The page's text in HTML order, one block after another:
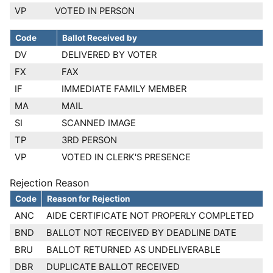
VP VOTED IN PERSON
Code Ballot Received by
DV
DELIVERED BY VOTER
FX
FAX
IF
IMMEDIATE FAMILY MEMBER
MA
MAIL
SI
SCANNED IMAGE
TP
3RD PERSON
VP
VOTED IN CLERK'S PRESENCE
Rejection Reason
Code Reason for Rejection
ANC
AIDE CERTIFICATE NOT PROPERLY COMPLETED
BND
BALLOT NOT RECEIVED BY DEADLINE DATE
BRU
BALLOT RETURNED AS UNDELIVERABLE
DBR
DUPLICATE BALLOT RECEIVED